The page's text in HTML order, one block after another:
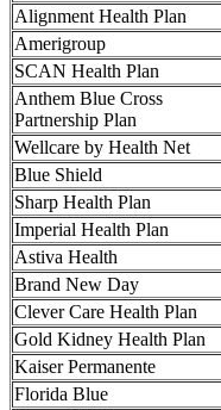
Alignment Health Plan
Amerigroup
SCAN Health Plan
Anthem Blue Cross
Partnership Plan
Wellcare by Health Net
Blue Shield
Sharp Health Plan
Imperial Health Plan
Astiva Health
Brand New Day
Clever Care Health Plan
Gold Kidney Health Plan
Kaiser Permanente
Florida Blue